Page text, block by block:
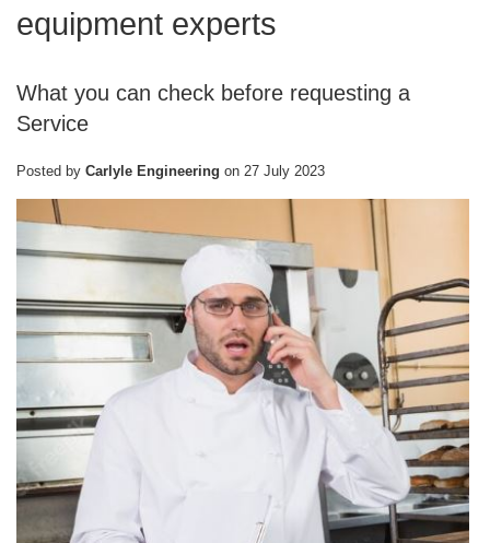
equipment experts
What you can check before requesting a
Service
Posted by Carlyle Engineering on 27 July 2023